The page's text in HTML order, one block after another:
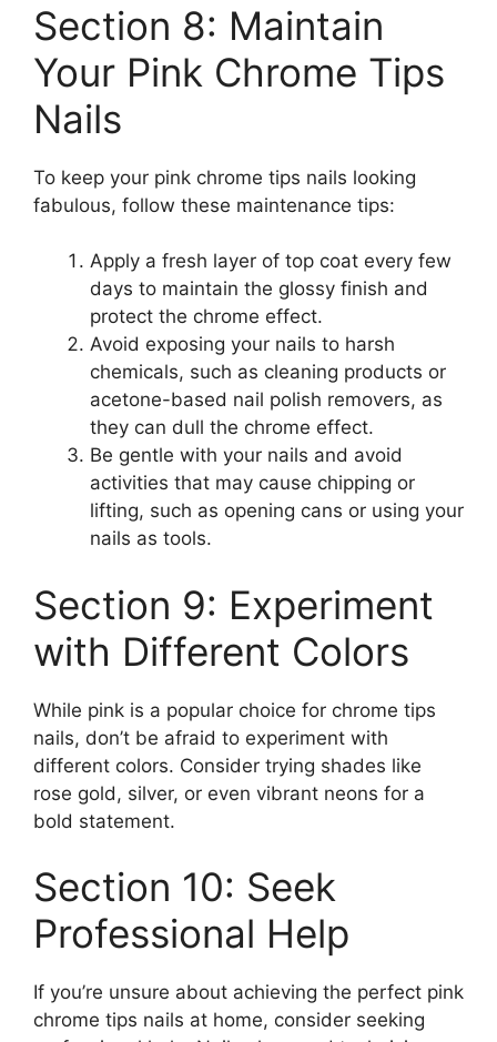
Section 8: Maintain
Your Pink Chrome Tips
Nails
To keep your pink chrome tips nails looking
fabulous, follow these maintenance tips:
Apply a fresh layer of top coat every few
days to maintain the glossy finish and
protect the chrome effect.
Avoid exposing your nails to harsh
chemicals, such as cleaning products or
acetone-based nail polish removers, as
they can dull the chrome effect.
Be gentle with your nails and avoid
activities that may cause chipping or
lifting, such as opening cans or using your
nails as tools.
Section 9: Experiment
with Different Colors
While pink is a popular choice for chrome tips
nails, don’t be afraid to experiment with
different colors. Consider trying shades like
rose gold, silver, or even vibrant neons for a
bold statement.
Section 10: Seek
Professional Help
If you’re unsure about achieving the perfect pink
chrome tips nails at home, consider seeking